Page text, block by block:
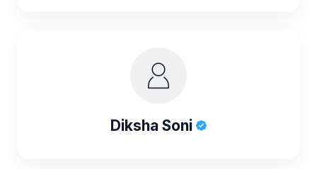
Diksha Soni